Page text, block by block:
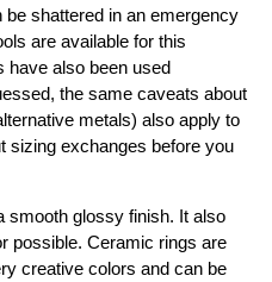
shattered in an emergency
are available for this
have also been used
the same caveats about
metals) also apply to
sizing exchanges before you
smooth glossy finish. It also
possible. Ceramic rings are
creative colors and can be